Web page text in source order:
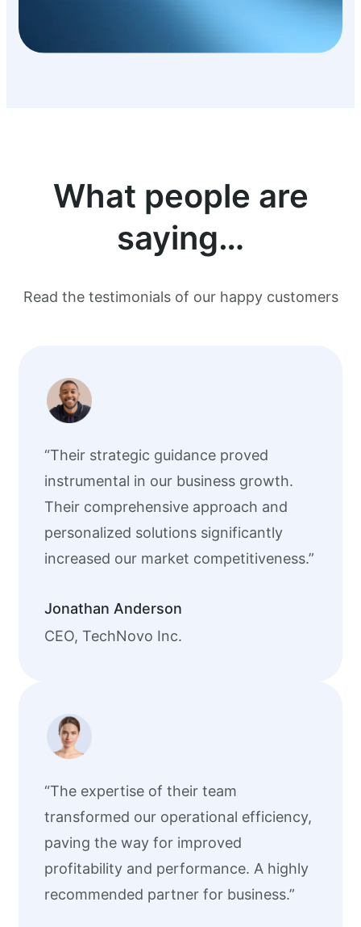
What people are
saying…
Read the testimonials of our happy customers
“Their strategic guidance proved
instrumental in our business growth.
Their comprehensive approach and
personalized solutions significantly
increased our market competitiveness.”
Jonathan Anderson
CEO, TechNovo Inc.
“The expertise of their team
transformed our operational efficiency,
paving the way for improved
profitability and performance. A highly
recommended partner for business.”